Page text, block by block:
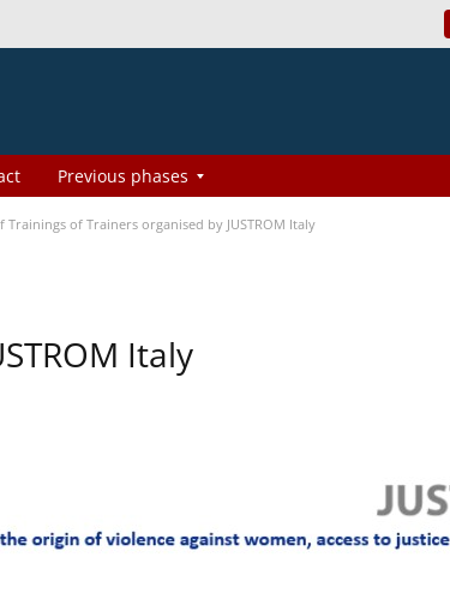
Previous phases
Trainings of Trainers organised by JUSTROM Italy
Italy